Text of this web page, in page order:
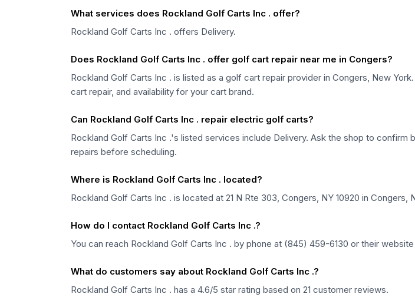
What services does Rockland Golf Carts Inc . offer?
Rockland Golf Carts Inc . offers Delivery.
Does Rockland Golf Carts Inc . offer golf cart repair near me in Congers?
Rockland Golf Carts Inc . is listed as a golf cart repair provider in Congers, New
cart repair, and availability for your cart brand.
Can Rockland Golf Carts Inc . repair electric golf carts?
Rockland Golf Carts Inc .'s listed services include Delivery. Ask the shop to
repairs before scheduling.
Where is Rockland Golf Carts Inc . located?
Rockland Golf Carts Inc . is located at 21 N Rte 303, Congers, NY 10920 in Congers,
How do I contact Rockland Golf Carts Inc .?
You can reach Rockland Golf Carts Inc . by phone at (845) 459-6130 or their
What do customers say about Rockland Golf Carts Inc .?
Rockland Golf Carts Inc . has a 4.6/5 star rating based on 21 customer reviews.